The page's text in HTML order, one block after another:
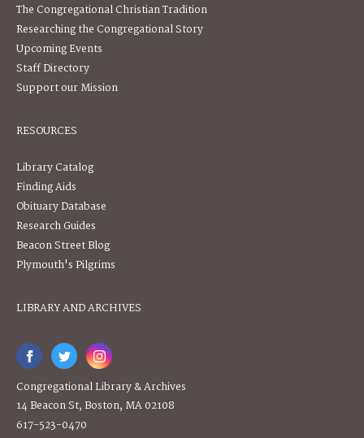
The Congregational Christian Tradition
Researching the Congregational Story
Upcoming Events
Staff Directory
Support our Mission
RESOURCES
Library Catalog
Finding Aids
Obituary Database
Research Guides
Beacon Street Blog
Plymouth's Pilgrims
LIBRARY AND ARCHIVES
Congregational Library & Archives
14 Beacon St, Boston, MA 02108
617-523-0470